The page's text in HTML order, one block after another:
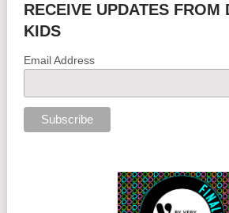
RECEIVE UPDATES FROM
KIDS
Email Address